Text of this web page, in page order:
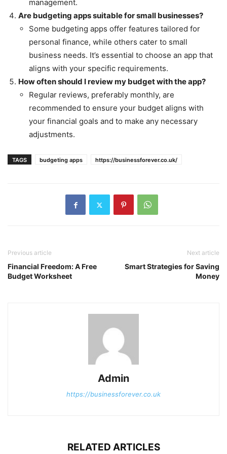
management.
Are budgeting apps suitable for small businesses?
Some budgeting apps offer features tailored for
personal finance, while others cater to small
business needs. It’s essential to choose an app that
aligns with your specific requirements.
How often should I review my budget with the app?
Regular reviews, preferably monthly, are
recommended to ensure your budget aligns with
your financial goals and to make any necessary
adjustments.
TAGS budgeting apps https://businessforever.co.uk/
Previous article
Financial Freedom: A Free
Budget Worksheet
Next article
Smart Strategies for Saving
Money
Admin
https://businessforever.co.uk
RELATED ARTICLES